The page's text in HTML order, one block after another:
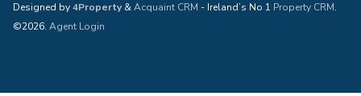
Designed by4Property &Acquaint CRM - Ireland’s No 1 Property CRM.
©2026. Agent Login